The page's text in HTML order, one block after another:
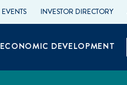
EVENTS INVESTOR DIRECTORY
ECONOMIC DEVELOPMENT